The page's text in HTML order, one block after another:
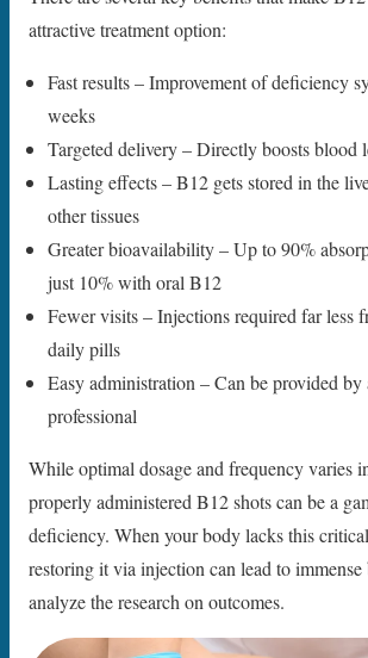
attractive treatment option:
Fast results – Improvement of deficiency
weeks
Targeted delivery – Directly boosts blood
Lasting effects – B12 gets stored in the
other tissues
Greater bioavailability – Up to 90%
just 10% with oral B12
Fewer visits – Injections required far less
daily pills
Easy administration – Can be provided by
professional
While optimal dosage and frequency varies
properly administered B12 shots can be a
deficiency. When your body lacks this
restoring it via injection can lead to immense
analyze the research on outcomes.